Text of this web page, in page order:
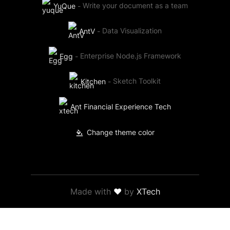
YuQue - Write your document as a team
AntV - Data Visualization
Egg - Enterprise Node.js Framework
Kitchen - Sketch Toolkit
Ant Financial Experience Tech
Change theme color
Made with ❤ by XTech